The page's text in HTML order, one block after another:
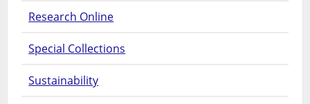
Research Online
Special Collections
Sustainability